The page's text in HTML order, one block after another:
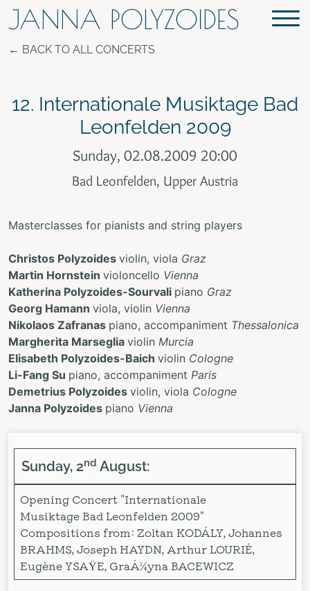
JANNA POLYZOIDES
BACK TO ALL CONCERTS
12. Internationale Musiktage Bad
Leonfelden 2009
Sunday, 02.08.2009 20:00
Bad Leonfelden, Upper Austria
Masterclasses for pianists and string players
Christos Polyzoides violin, viola Graz
Martin Hornstein violoncello Vienna
Katherina Polyzoides-Sourvali piano Graz
Georg Hamann viola, violin Vienna
Nikolaos Zafranas piano, accompaniment Thessalonica
Margherita Marseglia violin Murcia
Elisabeth Polyzoides-Baich violin Cologne
Li-Fang Su piano, accompaniment Paris
Demetrius Polyzoides violin, viola Cologne
Janna Polyzoides piano Vienna
Sunday, 2nd August:
Opening Concert "Internationale
Musiktage Bad Leonfelden 2009"
Compositions from: Zoltan KODÁLY, Johannes
BRAHMS, Joseph HAYDN, Arthur LOURIÉ,
Eugène YSAŸE, GraÅ¼yna BACEWICZ